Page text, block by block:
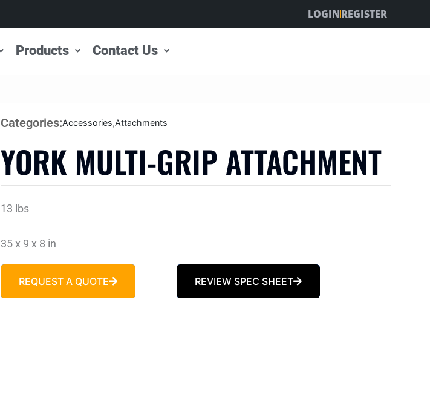
LOGINREGISTER
Products Contact Us
Categories:Accessories,Attachments
YORK MULTI-GRIP ATTACHMENT
13 lbs
35 x 9 x 8 in
REQUEST A QUOTE REVIEW SPEC SHEET